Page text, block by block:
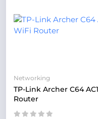
Networking
TP-Link Archer C64
Router